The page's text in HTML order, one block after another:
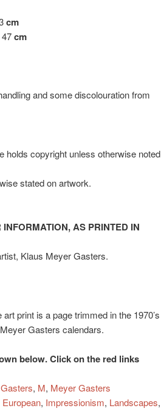
cm
cm
and some discolouration from
holds copyright unless otherwise noted
stated on artwork.
AS PRINTED IN
Klaus Meyer Gasters.
print is a page trimmed in the 1970’s
Gasters calendars.
below. Click on the red links
, M, Meyer Gasters
European, Impressionism, Landscapes,